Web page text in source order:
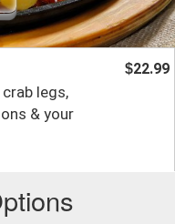
legs,
& your
$22.99